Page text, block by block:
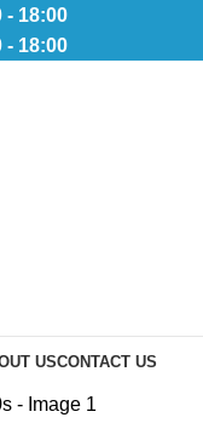
18:00
18:00
USCONTACT US